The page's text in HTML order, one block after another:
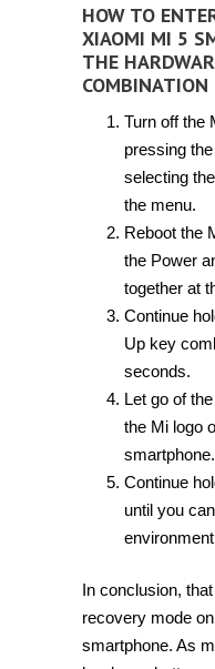
HOW TO
XIAOMI MI 5
THE
COMBINATION
Turn off the
pressing
selecting
the menu.
Reboot the
the Power
together at
Continue
Up key
seconds.
Let go of
the Mi logo
smartphone.
Continue
until you
In conclusion,
recovery mode
smartphone. As